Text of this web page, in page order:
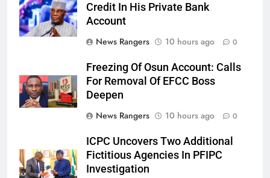
Credit In His Private Bank
Account
News Rangers
10 hours ago 0
Freezing Of Osun Account: Calls
For Removal Of EFCC Boss
Deepen
News Rangers
10 hours ago 0
ICPC Uncovers Two Additional
Fictitious Agencies In PFIPC
Investigation